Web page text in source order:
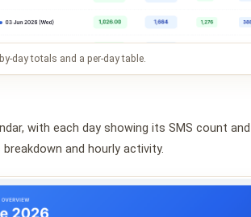
day totals and a per-day table.
with each day showing its SMS count
and hourly activity.